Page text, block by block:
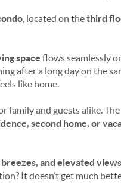
, located on thethird
space flows seamlessly
after a long day on the
like home.
family and guests alike. The
second home, or
and elevated
It doesn’t get much